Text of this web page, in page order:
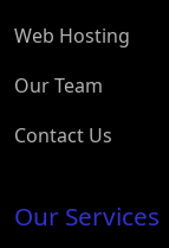
Web Hosting
Our Team
Contact Us
Our Services